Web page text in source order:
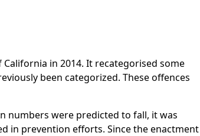
California in 2014. It recategorised some
been categorized. These offences
numbers were predicted to fall, it was
in prevention efforts. Since the enactment